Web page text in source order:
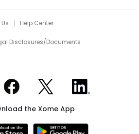
Help Center
Disclosures/Documents
Xome on Facebook
Xome on XXome on LinkedIn
the Xome App